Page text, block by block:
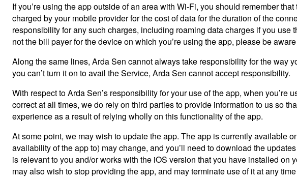
If you’re using the app outside of an area with Wi-Fi, you should remember
charged by your mobile provider for the cost of data for the duration of the
responsibility for any such charges, including roaming data charges if you
not the bill payer for the device on which you’re using the app, please be
Along the same lines, Arda Sen cannot always take responsibility for the way
you can’t turn it on to avail the Service, Arda Sen cannot accept responsibility.
With respect to Arda Sen’s responsibility for your use of the app, when
correct at all times, we do rely on third parties to provide information to us so
experience as a result of relying wholly on this functionality of the app.
At some point, we may wish to update the app. The app is currently available
availability of the app to) may change, and you’ll need to download the
is relevant to you and/or works with the iOS version that you have installed
may also wish to stop providing the app, and may terminate use of it at any